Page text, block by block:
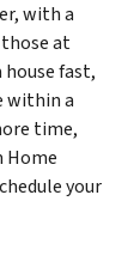
with a
at
house fast,
within a
time,
Home
your